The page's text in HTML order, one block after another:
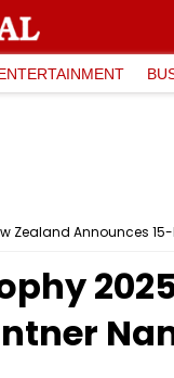
Zealand Announces